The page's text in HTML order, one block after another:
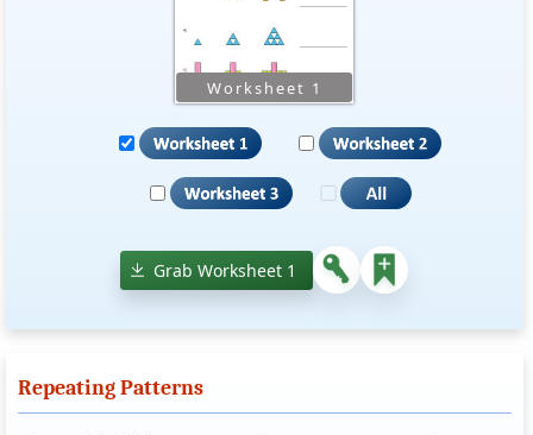
Grab Worksheet 1
Repeating Patterns